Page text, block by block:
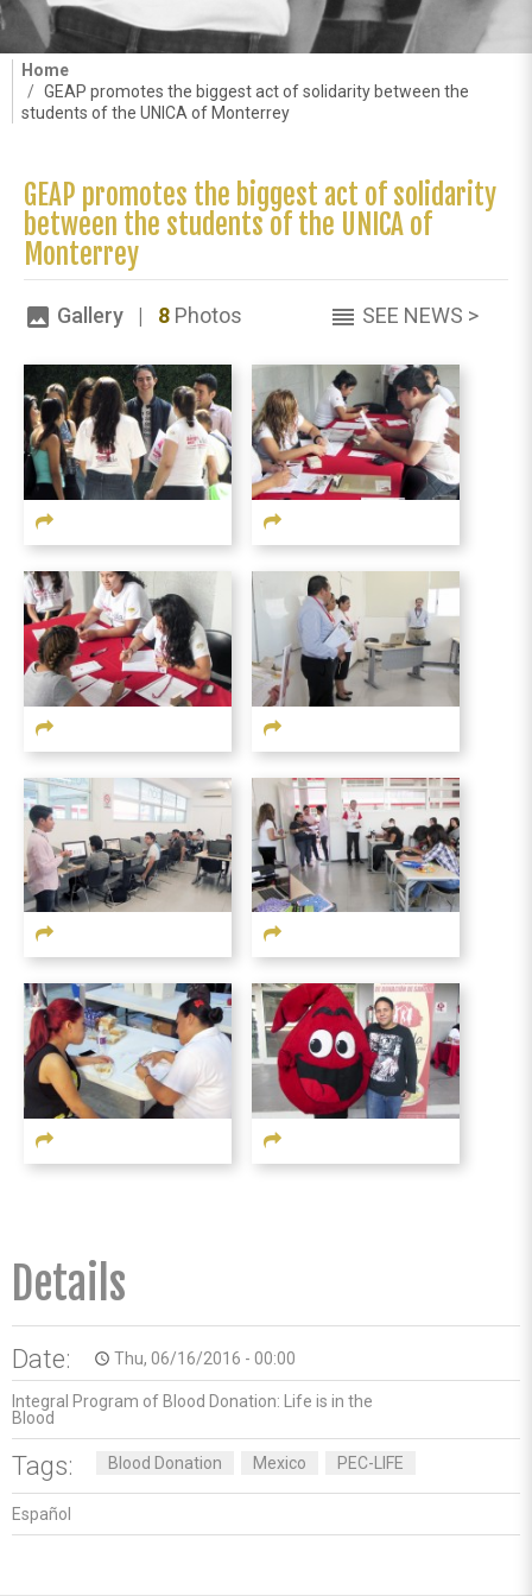
Home
GEAP promotes the biggest act of solidarity between the
students of the UNICA of Monterrey
GEAP promotes the biggest act of solidarity
between the students of the UNICA of
Monterrey
image Gallery | 8 Photos reorder SEE NEWS >
Details
Date: access_time Thu, 06/16/2016 - 00:00
Integral Program of Blood Donation: Life is in the
Blood
Tags: Blood Donation Mexico PEC-LIFE
Español